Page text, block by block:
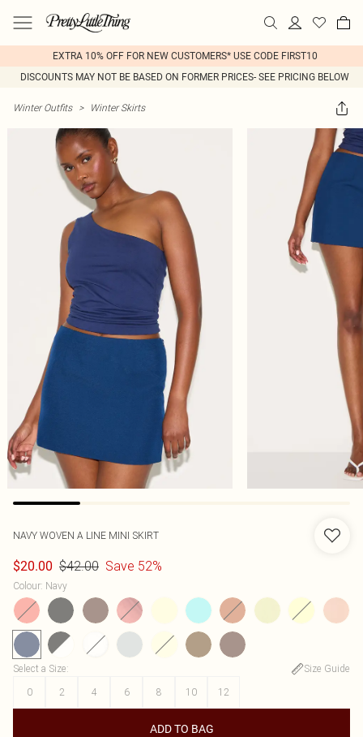
EXTRA 10% OFF FOR NEW CUSTOMERS* USE CODE FIRST10
DISCOUNTS MAY NOT BE BASED ON FORMER PRICES- SEE PRICING BELOW
Winter Outfits > Winter Skirts
NAVY WOVEN A LINE MINI SKIRT
$20.00 $42.00 Save 52%
Colour: Navy
Select a Size:
Size Guide
0
2 4 6 8 10 12
ADD TO BAG